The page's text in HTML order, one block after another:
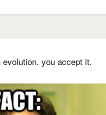
evolution. you accept it.